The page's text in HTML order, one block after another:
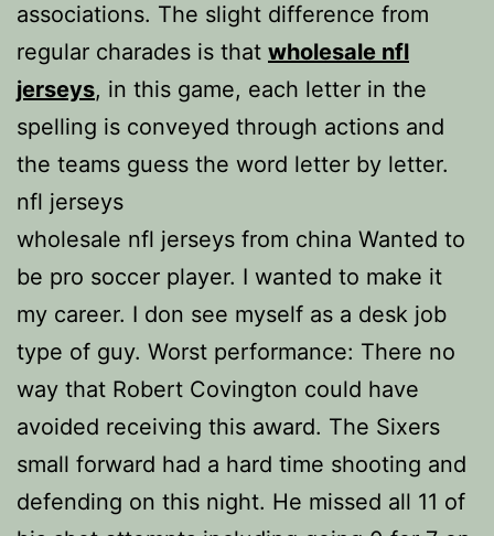
associations. The slight difference from
regular charades is that wholesale nfl
jerseys, in this game, each letter in the
spelling is conveyed through actions and
the teams guess the word letter by letter.
nfl jerseys
wholesale nfl jerseys from china Wanted to
be pro soccer player. I wanted to make it
my career. I don see myself as a desk job
type of guy. Worst performance: There no
way that Robert Covington could have
avoided receiving this award. The Sixers
small forward had a hard time shooting and
defending on this night. He missed all 11 of